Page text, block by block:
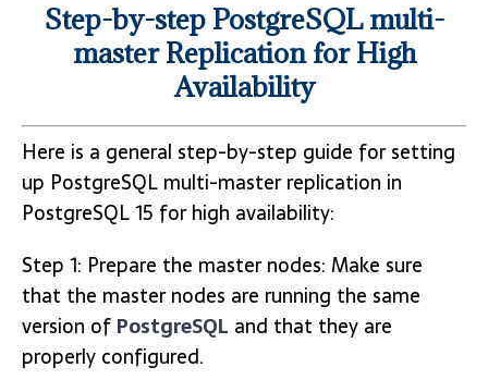
Step-by-step PostgreSQL multi-
master Replication for High
Availability
Here is a general step-by-step guide for setting
up PostgreSQL multi-master replication in
PostgreSQL 15 for high availability:
Step 1: Prepare the master nodes: Make sure
that the master nodes are running the same
version of PostgreSQL and that they are
properly configured.